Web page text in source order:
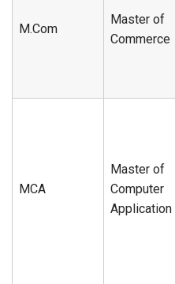
M.Com
Master of
Commerce
MCA
Master of
Computer
Application